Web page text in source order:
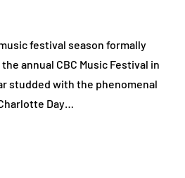
festival season formally
annual CBC Music Festival in
studded with the phenomenal
Day…